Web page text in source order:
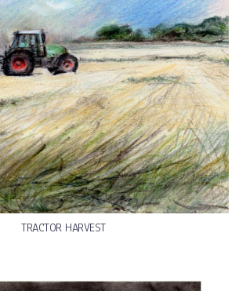
TRACTOR HARVEST